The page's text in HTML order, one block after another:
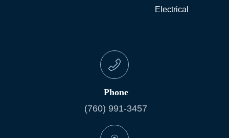
Electrical
Phone
(760) 991-3457